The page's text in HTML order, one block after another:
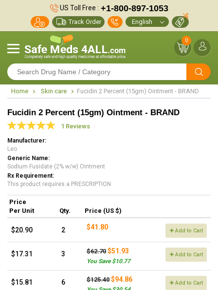
US Toll Free : +1-800-897-1053
Track Order
0
Home Skin care Fucidin 2 Percent (15gm) Ointment - BRAND
Fucidin 2 Percent (15gm) Ointment - BRAND
1 Reviews
Manufacturer
Leo
Generic Name
Sodium Fusidate (2% w/w) Ointment
Rx Requirement
This product requires a PRESCRIPTION
Price
Per Unit
Qty. Price (US $)
$20.90 2 $41.80 Add to Cart
$17.31 3 $62.70 $51.93
You Save $10.77
Add to Cart
$15.81 6 $125.40 $94.86 Add to Cart